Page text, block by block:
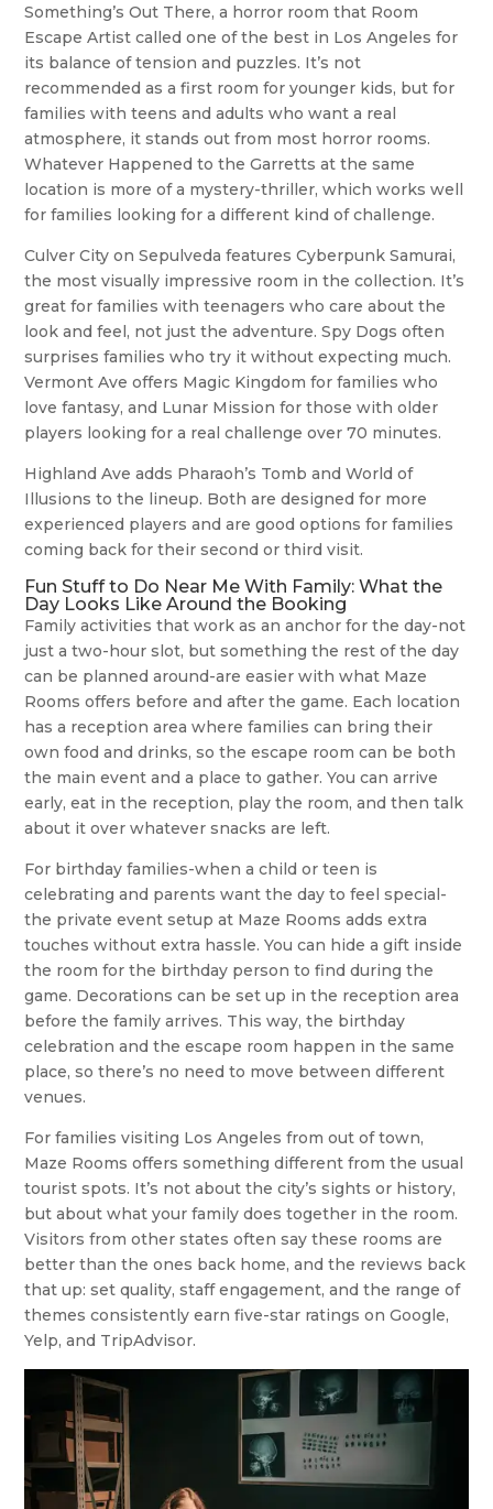
Something’s Out There, a horror room that Room
Escape Artist called one of the best in Los Angeles for
its balance of tension and puzzles. It’s not
recommended as a first room for younger kids, but for
families with teens and adults who want a real
atmosphere, it stands out from most horror rooms.
Whatever Happened to the Garretts at the same
location is more of a mystery-thriller, which works well
for families looking for a different kind of challenge.
Culver City on Sepulveda features Cyberpunk Samurai,
the most visually impressive room in the collection. It’s
great for families with teenagers who care about the
look and feel, not just the adventure. Spy Dogs often
surprises families who try it without expecting much.
Vermont Ave offers Magic Kingdom for families who
love fantasy, and Lunar Mission for those with older
players looking for a real challenge over 70 minutes.
Highland Ave adds Pharaoh’s Tomb and World of
Illusions to the lineup. Both are designed for more
experienced players and are good options for families
coming back for their second or third visit.
Fun Stuff to Do Near Me With Family: What the
Day Looks Like Around the Booking
Family activities that work as an anchor for the day-not
just a two-hour slot, but something the rest of the day
can be planned around-are easier with what Maze
Rooms offers before and after the game. Each location
has a reception area where families can bring their
own food and drinks, so the escape room can be both
the main event and a place to gather. You can arrive
early, eat in the reception, play the room, and then talk
about it over whatever snacks are left.
For birthday families-when a child or teen is
celebrating and parents want the day to feel special-
the private event setup at Maze Rooms adds extra
touches without extra hassle. You can hide a gift inside
the room for the birthday person to find during the
game. Decorations can be set up in the reception area
before the family arrives. This way, the birthday
celebration and the escape room happen in the same
place, so there’s no need to move between different
venues.
For families visiting Los Angeles from out of town,
Maze Rooms offers something different from the usual
tourist spots. It’s not about the city’s sights or history,
but about what your family does together in the room.
Visitors from other states often say these rooms are
better than the ones back home, and the reviews back
that up: set quality, staff engagement, and the range of
themes consistently earn five-star ratings on Google,
Yelp, and TripAdvisor.